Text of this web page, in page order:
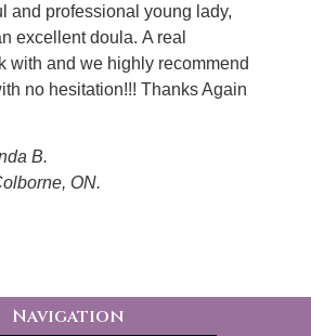
and professional young lady,
excellent doula. A real
with and we highly recommend
no hesitation!!! Thanks Again
B.
ON.
Navigation